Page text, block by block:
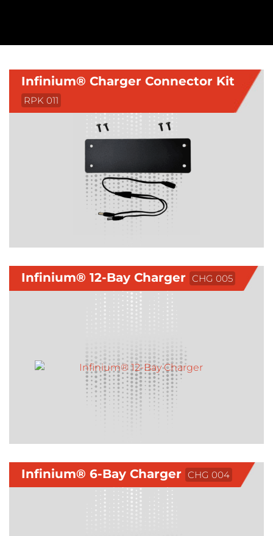
Infinium® Charger Connector Kit
RPK 011
Infinium® 12-Bay Charger CHG 005
Infinium® 6-Bay Charger CHG 004